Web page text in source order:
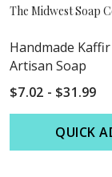
The Midwest Soap
Handmade
Artisan Soap
$7.02 - $31.99
QUICK